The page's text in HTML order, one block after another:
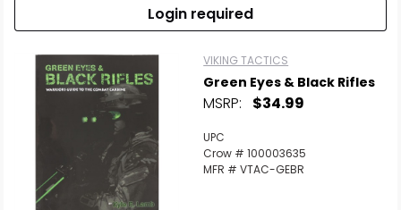
Login required
VIKING TACTICS
Green Eyes & Black Rifles
MSRP: $34.99
UPC
Crow # 100003635
MFR # VTAC-GEBR